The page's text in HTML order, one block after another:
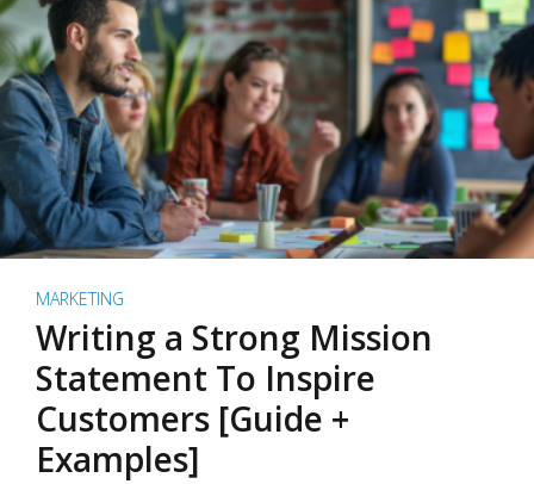
MARKETING
Writing a Strong Mission
Statement To Inspire
Customers [Guide +
Examples]